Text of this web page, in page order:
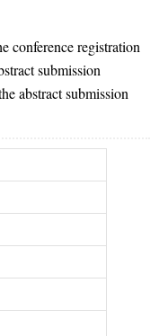
conference registration
submission
abstract submission